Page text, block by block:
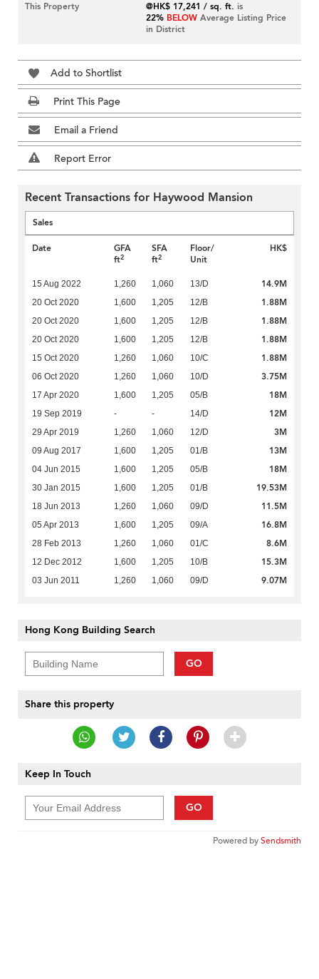
This Property
@HK$ 17,241 / sq. ft. is
22% BELOW Average Listing Price
in District
Add to Shortlist
Print This Page
Email a Friend
Report Error
Recent Transactions for Haywood Mansion
Sales
Date
GFA
ft2
SFA
ft2
Floor/
Unit
HK$
15 Aug 2022 1,260 1,060 13/D 14.9M
20 Oct 2020 1,600 1,205 12/B 1.88M
20 Oct 2020 1,600 1,205 12/B 1.88M
20 Oct 2020 1,600 1,205 12/B 1.88M
15 Oct 2020 1,260 1,060 10/C 1.88M
06 Oct 2020 1,260 1,060 10/D 3.75M
17 Apr 2020 1,600 1,205 05/B 18M
19 Sep 2019 - - 14/D 12M
29 Apr 2019 1,260 1,060 12/D 3M
09 Aug 2017 1,600 1,205 01/B 13M
04 Jun 2015 1,600 1,205 05/B 18M
30 Jan 2015 1,600 1,205 01/B 19.53M
18 Jun 2013 1,260 1,060 09/D 11.5M
05 Apr 2013 1,600 1,205 09/A 16.8M
28 Feb 2013 1,260 1,060 01/C 8.6M
12 Dec 2012 1,600 1,205 10/B 15.3M
03 Jun 2011 1,260 1,060 09/D 9.07M
Hong Kong Building Search
GO
Share this property
Keep In Touch
GO
Powered bySendsmith